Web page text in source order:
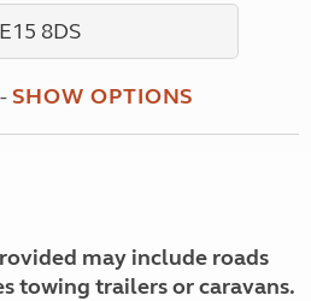
-SHOW OPTIONS
may include roads
towing trailers or caravans.